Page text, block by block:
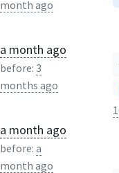
month ago
a month ago
before: 3
months ago
a month ago
before:a
month ago